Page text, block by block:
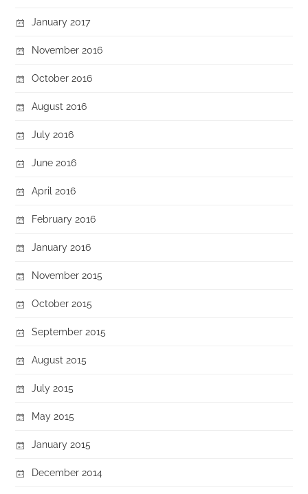
January 2017
November 2016
October 2016
August 2016
July 2016
June 2016
April 2016
February 2016
January 2016
November 2015
October 2015
September 2015
August 2015
July 2015
May 2015
January 2015
December 2014